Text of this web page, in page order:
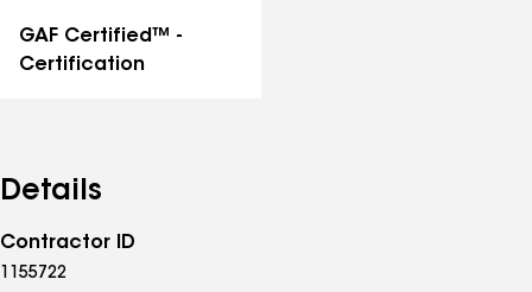
GAF Certified™ -
Certification
Details
Contractor ID
1155722